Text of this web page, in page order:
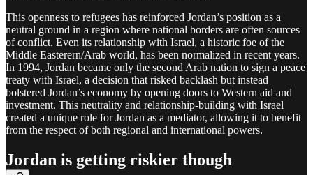
This openness to refugees has reinforced Jordan’s position as a
neutral ground in a region where national borders are often sources
of conflict. Even its relationship with Israel, a historic foe of the
Middle Easterern/Arab world, has been normalized in recent years.
In 1994, Jordan became only the second Arab nation to sign a peace
treaty with Israel, a decision that risked backlash but instead
bolstered Jordan’s economy by opening doors to Western aid and
investment. This neutrality and relationship-building with Israel
created a unique role for Jordan as a mediator, allowing it to benefit
from the respect of both regional and international powers.
Jordan is getting riskier though